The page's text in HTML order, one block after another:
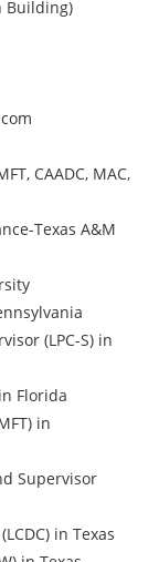
Building)
CAADC, MAC,
Texas A&M
(LPC-S) in
Florida
in
Supervisor
in Texas